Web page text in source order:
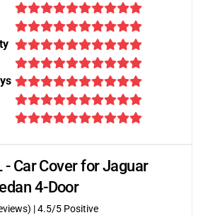
- Car Cover for Jaguar
4-Door
|4.5/5 Positive